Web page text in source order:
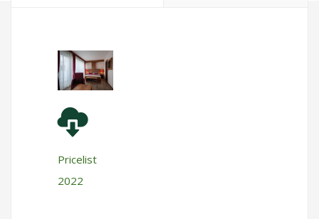
Pricelist
2022